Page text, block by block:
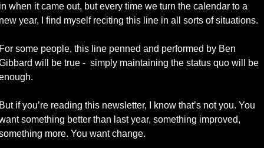
when it came out, but every time we turn the calendar to a
year, I find myself reciting this line in all sorts of situations.
some people, this line penned and performed by Ben
will be true -  simply maintaining the status quo will be
if you’re reading this newsletter, I know that’s not you. You
something better than last year, something improved,
more. You want change.